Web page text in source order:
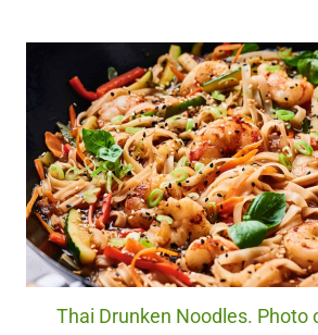
Thai Drunken Noodles. Photo